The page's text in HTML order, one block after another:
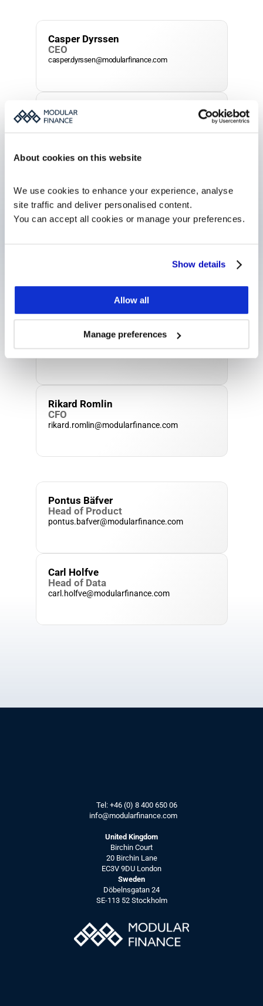
About cookies on this website
We use cookies to enhance your experience, analyse
site traffic and deliver personalised content.
You can accept all cookies or manage your preferences.
Show details
Allow all
Manage preferences
Casper Dyrssen
CEO
casper.dyrssen@modularfinance.com
CTO
jacob.schoerner@modularfinance.com
Johannes Wellmann
Head of Sales
johannes.wellmann@modularfinance.com
Jenny Borg
Head of Operations
Rikard Romlin
CFO
rikard.romlin@modularfinance.com
Pontus Bäfver
Head of Product
pontus.bafver@modularfinance.com
Carl Holfve
Head of Data
carl.holfve@modularfinance.com
Tel: +46 (0) 8 400 650 06
info@modularfinance.com
United Kingdom
Birchin Court
20 Birchin Lane
EC3V 9DU London
Sweden
Döbelnsgatan 24
SE-113 52 Stockholm